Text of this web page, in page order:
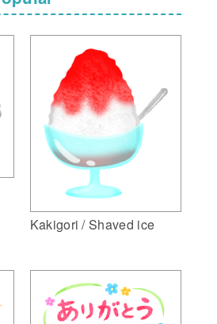
Kakigori / Shaved ice